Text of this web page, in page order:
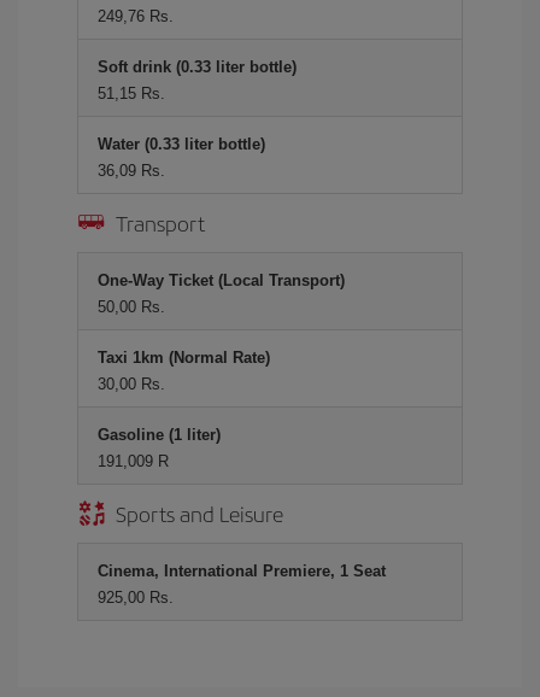
249,76 Rs.
Soft drink (0.33 liter bottle)
51,15 Rs.
Water (0.33 liter bottle)
36,09 Rs.
Transport
One-Way Ticket (Local Transport)
50,00 Rs.
Taxi 1km (Normal Rate)
30,00 Rs.
Gasoline (1 liter)
191,009 R
Sports and Leisure
Cinema, International Premiere, 1 Seat
925,00 Rs.